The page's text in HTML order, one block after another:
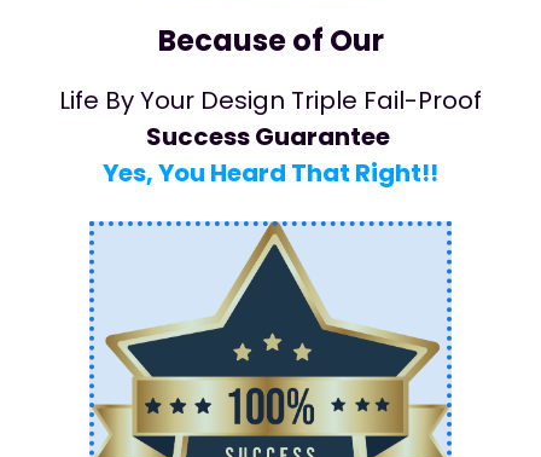
Because of Our
Life By Your Design Triple Fail-Proof
Success Guarantee
Yes, You Heard That Right!!